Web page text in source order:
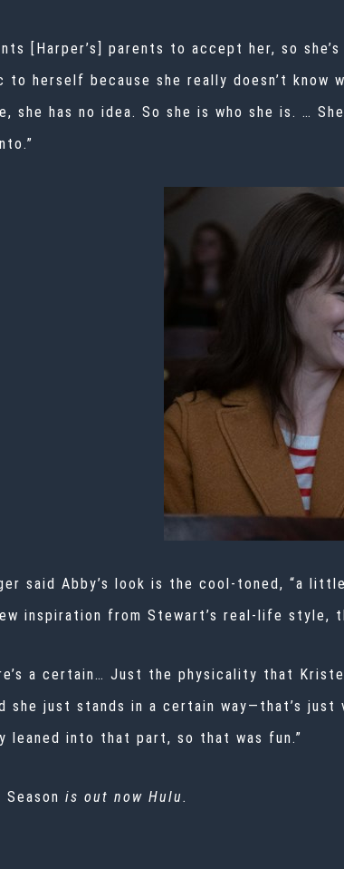
[Harper’s] parents to accept her, so
to herself because she really doesn’t know
she has no idea. So she is who she is. …
said Abby’s look is the cool-toned, “a
inspiration from Stewart’s real-life style,
a certain… Just the physicality that
she just stands in a certain way—that’s just
leaned into that part, so that was fun.”
is out now Hulu.